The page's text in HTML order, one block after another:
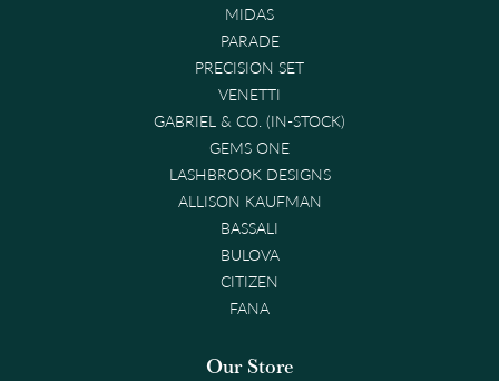
MIDAS
PARADE
PRECISION SET
VENETTI
GABRIEL & CO. (IN-STOCK)
GEMS ONE
LASHBROOK DESIGNS
ALLISON KAUFMAN
BASSALI
BULOVA
CITIZEN
FANA
Our Store